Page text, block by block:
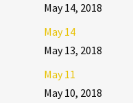
May 14, 2018
May 14
May 13, 2018
May 11
May 10, 2018